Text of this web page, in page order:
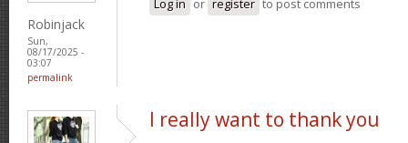
Robinjack
Sun,
08/17/2025 -
03:07
permalink
I really want to thank you